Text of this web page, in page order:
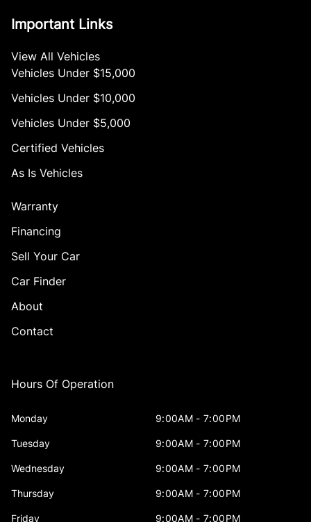
Important Links
View All Vehicles
Vehicles Under $15,000
Vehicles Under $10,000
Vehicles Under $5,000
Certified Vehicles
As Is Vehicles
Warranty
Financing
Sell Your Car
Car Finder
About
Contact
Hours Of Operation
Monday 9:00AM - 7:00PM
Tuesday 9:00AM - 7:00PM
Wednesday 9:00AM - 7:00PM
Thursday 9:00AM - 7:00PM
Friday 9:00AM - 7:00PM